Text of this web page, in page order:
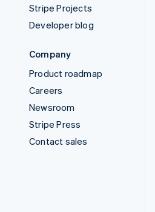
Stripe Projects
Developer blog
Company
Product roadmap
Careers
Newsroom
Stripe Press
Contact sales